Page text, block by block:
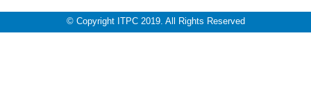
© Copyright ITPC 2019. All Rights Reserved